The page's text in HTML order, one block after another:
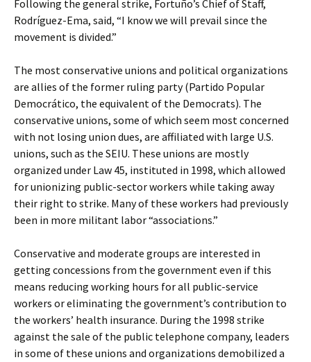
Following the general strike, Fortuño’s Chief of Staff,
Rodríguez-Ema, said, “I know we will prevail since the
movement is divided.”
The most conservative unions and political organizations
are allies of the former ruling party (Partido Popular
Democrático, the equivalent of the Democrats). The
conservative unions, some of which seem most concerned
with not losing union dues, are affiliated with large U.S.
unions, such as the SEIU. These unions are mostly
organized under Law 45, instituted in 1998, which allowed
for unionizing public-sector workers while taking away
their right to strike. Many of these workers had previously
been in more militant labor “associations.”
Conservative and moderate groups are interested in
getting concessions from the government even if this
means reducing working hours for all public-service
workers or eliminating the government’s contribution to
the workers’ health insurance. During the 1998 strike
against the sale of the public telephone company, leaders
in some of these unions and organizations demobilized a